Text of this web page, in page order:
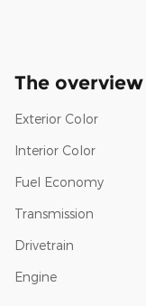
The overview
Exterior Color
Interior Color
Fuel Economy
Transmission
Drivetrain
Engine